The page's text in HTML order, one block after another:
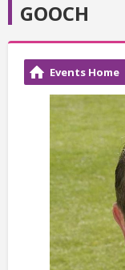
GOOCH
Events Home